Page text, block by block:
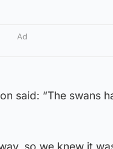
Ad
said: “The swans
so we knew it